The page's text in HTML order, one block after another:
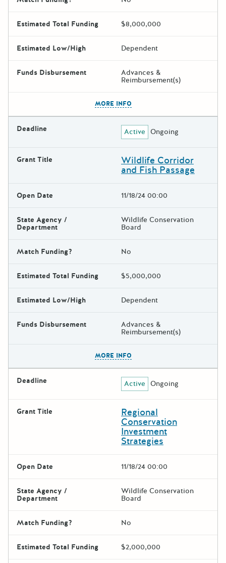
Estimated Total Funding $8,000,000
Estimated Low/High Dependent
Funds Disbursement Advances &
Reimbursement(s)
MORE INFO
Deadline Active Ongoing
Grant Title Wildlife Corridor
and Fish Passage
Open Date 11/18/24 00:00
State Agency /
Department
Wildlife Conservation
Board
Match Funding? No
Estimated Total Funding $5,000,000
Estimated Low/High Dependent
Funds Disbursement Advances &
Reimbursement(s)
MORE INFO
Deadline Active Ongoing
Grant Title Regional
Conservation
Investment
Strategies
Open Date 11/18/24 00:00
State Agency /
Department
Wildlife Conservation
Board
Match Funding? No
Estimated Total Funding $2,000,000